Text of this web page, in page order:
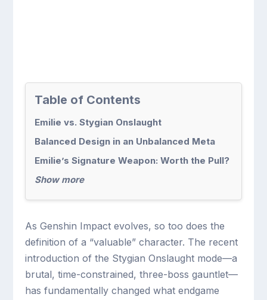
Table of Contents
Emilie vs. Stygian Onslaught
Balanced Design in an Unbalanced Meta
Emilie’s Signature Weapon: Worth the Pull?
Show more
As Genshin Impact evolves, so too does the
definition of a “valuable” character. The recent
introduction of the Stygian Onslaught mode—a
brutal, time-constrained, three-boss gauntlet—
has fundamentally changed what endgame